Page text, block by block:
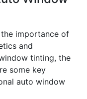
importance of
and
tinting, the
some key
auto window